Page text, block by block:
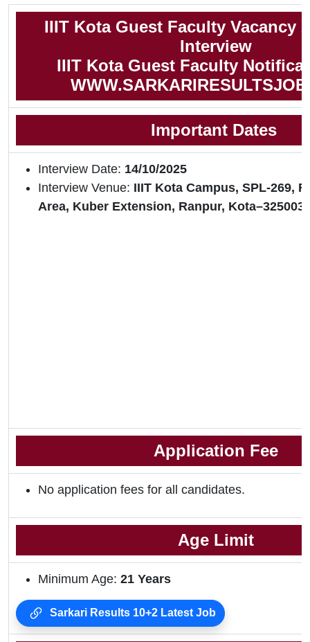
IIIT Kota Guest Faculty Vacancy
Interview
IIIT Kota Guest Faculty
Important Dates
Interview Date: 14/10/2025
Interview Venue: IIIT Kota Campus, SPL-269,
Area, Kuber Extension, Ranpur,
Application Fee
No application fees for all candidates.
Age Limit
Minimum Age: 21 Years
Sarkari Results 10+2 Latest Job